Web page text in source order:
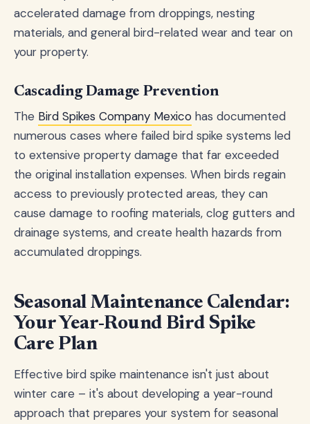
accelerated damage from droppings, nesting
materials, and general bird-related wear and tear on
your property.
Cascading Damage Prevention
The Bird Spikes Company Mexico has documented
numerous cases where failed bird spike systems led
to extensive property damage that far exceeded
the original installation expenses. When birds regain
access to previously protected areas, they can
cause damage to roofing materials, clog gutters and
drainage systems, and create health hazards from
accumulated droppings.
Seasonal Maintenance Calendar:
Your Year-Round Bird Spike
Care Plan
Effective bird spike maintenance isn't just about
winter care – it's about developing a year-round
approach that prepares your system for seasonal